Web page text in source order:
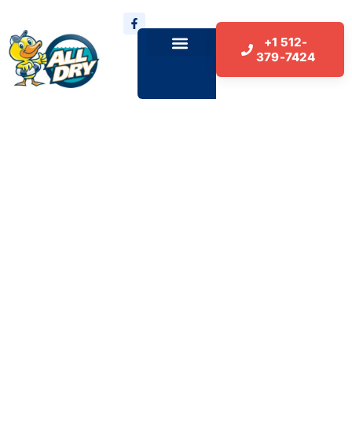
+1 512-
379-7424